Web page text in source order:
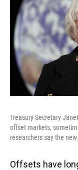
Treasury Secretary
offset markets,
researchers say the
Offsets have